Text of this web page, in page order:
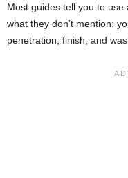
Most guides tell you to use
what they don’t mention:
penetration, finish, and